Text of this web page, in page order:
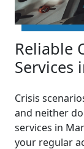
Reliable
Services
Crisis
and neither
services in
your regular